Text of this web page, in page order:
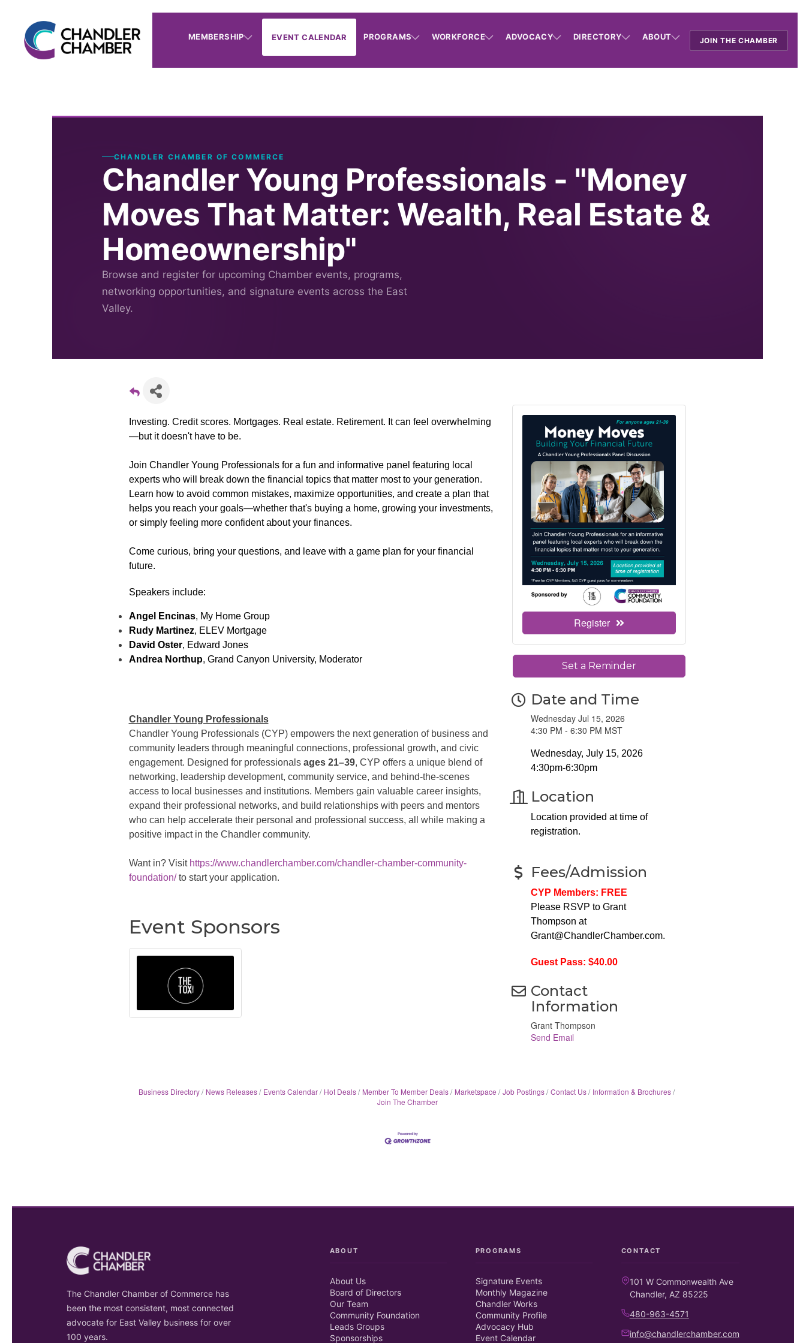
MEMBERSHIP EVENT CALENDAR PROGRAMS WORKFORCE ADVOCACY DIRECTORY ABOUT JOIN THE CHAMBER
CHANDLER CHAMBER OF COMMERCE
Chandler Young Professionals - "Money
Moves That Matter: Wealth, Real Estate &
Homeownership"
Browse and register for upcoming Chamber events, programs,
networking opportunities, and signature events across the East
Valley.
Investing. Credit scores. Mortgages. Real estate. Retirement. It can feel overwhelming
—but it doesn't have to be.
Join Chandler Young Professionals for a fun and informative panel featuring local
experts who will break down the financial topics that matter most to your generation.
Learn how to avoid common mistakes, maximize opportunities, and create a plan that
helps you reach your goals—whether that's buying a home, growing your investments,
or simply feeling more confident about your finances.
Come curious, bring your questions, and leave with a game plan for your financial
future.
Speakers include:
Angel Encinas, My Home Group
Rudy Martinez, ELEV Mortgage
David Oster, Edward Jones
Andrea Northup, Grand Canyon University, Moderator
Chandler Young Professionals
Chandler Young Professionals (CYP) empowers the next generation of business and
community leaders through meaningful connections, professional growth, and civic
engagement. Designed for professionals ages 21–39, CYP offers a unique blend of
networking, leadership development, community service, and behind-the-scenes
access to local businesses and institutions. Members gain valuable career insights,
expand their professional networks, and build relationships with peers and mentors
who can help accelerate their personal and professional success, all while making a
positive impact in the Chandler community.
Want in? Visit https://www.chandlerchamber.com/chandler-chamber-community-
foundation/to start your application.
Event Sponsors
Register
Set a Reminder
Date and Time
Wednesday Jul 15, 2026
4:30 PM - 6:30 PM MST
Wednesday, July 15, 2026
4:30pm-6:30pm
Location
Location provided at time of
registration.
Fees/Admission
CYP Members: FREE
Please RSVP to Grant
Thompson at
Grant@ChandlerChamber.com.
Guest Pass: $40.00
Contact
Information
Grant Thompson
Send Email
Business Directory News Releases Events Calendar Hot Deals Member To Member Deals Marketspace Job Postings Contact Us
Information & Brochures
Join The Chamber
The Chandler Chamber of Commerce has
been the most consistent, most connected
advocate for East Valley business for over
100 years.
ABOUT
About Us
Board of Directors
Our Team
Community Foundation
Leads Groups
Sponsorships
PROGRAMS
Signature Events
Monthly Magazine
Chandler Works
Community Profile
Advocacy Hub
Event Calendar
CONTACT
101 W Commonwealth Ave
Chandler, AZ 85225
480-963-4571
info@chandlerchamber.com